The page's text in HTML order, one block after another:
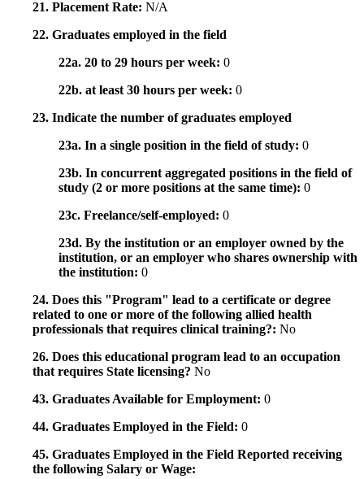
21. Placement Rate: N/A
22. Graduates employed in the field
22a. 20 to 29 hours per week: 0
22b. at least 30 hours per week: 0
23. Indicate the number of graduates employed
23a. In a single position in the field of study: 0
23b. In concurrent aggregated positions in the field of
study (2 or more positions at the same time): 0
23c. Freelance/self-employed: 0
23d. By the institution or an employer owned by the
institution, or an employer who shares ownership with
the institution: 0
24. Does this "Program" lead to a certificate or degree
related to one or more of the following allied health
professionals that requires clinical training?: No
26. Does this educational program lead to an occupation
that requires State licensing? No
43. Graduates Available for Employment: 0
44. Graduates Employed in the Field: 0
45. Graduates Employed in the Field Reported receiving
the following Salary or Wage: